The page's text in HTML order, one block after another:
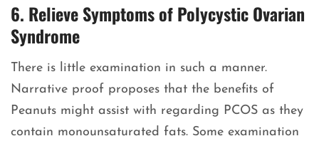
6. Relieve Symptoms of Polycystic Ovarian
Syndrome
There is little examination in such a manner.
Narrative proof proposes that the benefits of
Peanuts might assist with regarding PCOS as they
contain monounsaturated fats. Some examination